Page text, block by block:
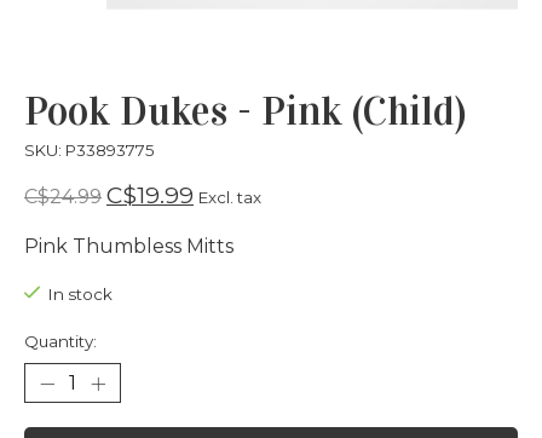
Pook Dukes - Pink (Child)
SKU: P33893775
C$24.99 C$19.99 Excl. tax
Pink Thumbless Mitts
In stock
Quantity: